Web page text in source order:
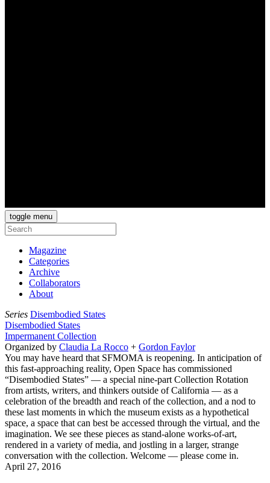
toggle menu
Magazine
Categories
Archive
Collaborators
About
Series Disembodied States
Disembodied States
Impermanent Collection
Organized by Claudia La Rocco + Gordon Faylor
You may have heard that SFMOMA is reopening. In anticipation of
this fast-approaching reality, Open Space has commissioned
“Disembodied States” — a special nine-part Collection Rotation
from artists, writers, and thinkers outside of California — as a
celebration of the breadth and reach of the collection, and a nod to
these last moments in which the museum exists as a hypothetical
space, a space that can best be accessed through the virtual, and the
imagination. We see these pieces as stand-alone works-of-art,
rendered in a variety of media, and jostling in a larger, strange
conversation with the collection. Welcome — please come in.
April 27, 2016